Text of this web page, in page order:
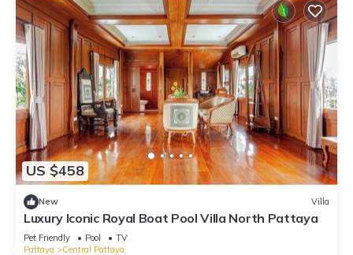
US $458
New Villa
Luxury Iconic Royal Boat Pool Villa North Pattaya
Pet Friendly Pool
TV
Pattaya
Central Pattaya